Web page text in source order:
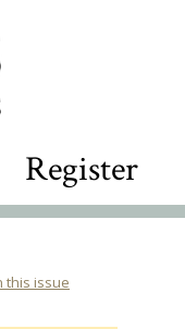
Register
this issue